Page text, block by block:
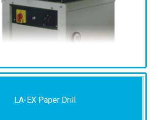
LA-EX Paper Drill